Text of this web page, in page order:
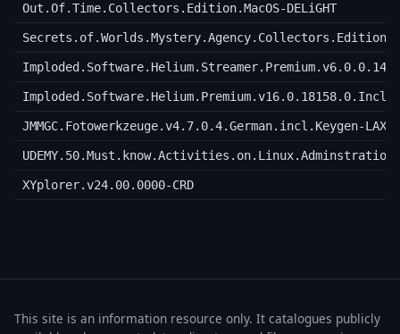
Out.Of.Time.Collectors.Edition.MacOS-DELiGHT
JMMGC.Fotowerkzeuge.v4.7.0.4.German.incl.Keygen-
XYplorer.v24.00.0000-CRD
This site is an information resource only. It catalogues publicly